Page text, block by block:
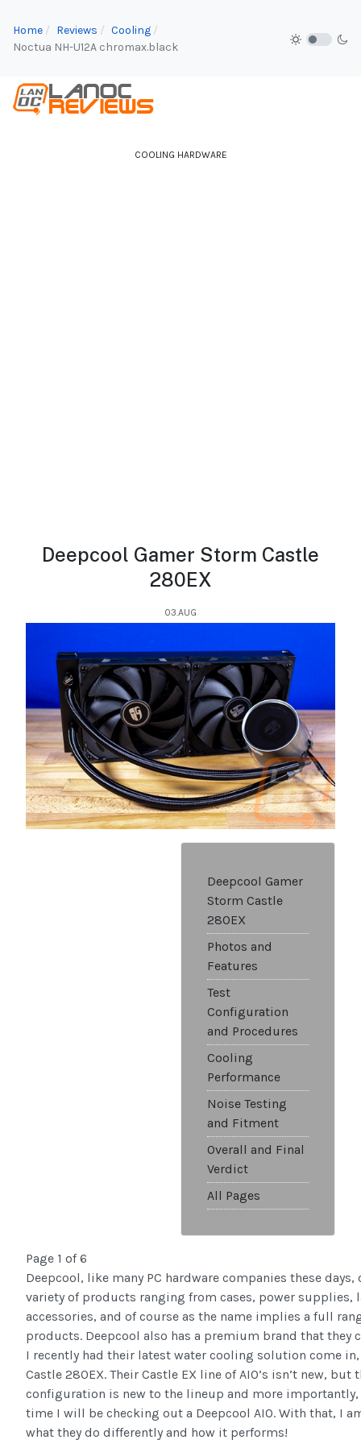
Home Reviews
Cooling
Noctua NH-U12A chromax.black
COOLING HARDWARE
Deepcool Gamer Storm Castle
280EX
03.AUG
Deepcool Gamer
Storm Castle
280EX
Photos and
Features
Test
Configuration
and Procedures
Cooling
Performance
Noise Testing
and Fitment
Overall and Final
Verdict
All Pages
Page 1 of 6
Deepcool, like many PC hardware companies these days,
variety of products ranging from cases, power supplies,
accessories, and of course as the name implies a full
products. Deepcool also has a premium brand that they
I recently had their latest water cooling solution come
Castle 280EX. Their Castle EX line of AIO’s isn’t new, but
configuration is new to the lineup and more
time I will be checking out a Deepcool AIO. With that, I
what they do differently and how it performs!